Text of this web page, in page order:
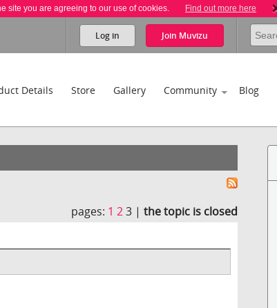
site you are agreeing to our use of cookies. Find out more here
Log in Join Muvizu
Details Store Gallery Community Blog
pages: 1 23 |the topic is closed